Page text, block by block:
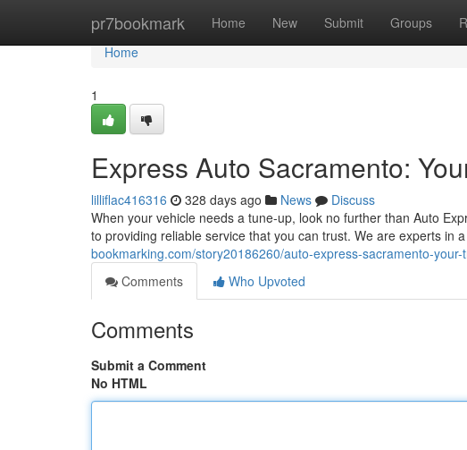
pr7bookmark Home New Submit Groups
Home
Home
1
Express Auto Sacramento:
lilliflac416316 328 days ago News
Discuss
When your vehicle needs a tune-up, look no further than Auto
to providing reliable service that you can trust. We are experts in
bookmarking.com/story20186260/auto-express-sacramento-
Comments
Who Upvoted
Comments
Submit a Comment
No HTML